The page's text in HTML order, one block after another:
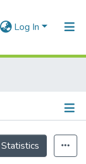
Log In
Statistics